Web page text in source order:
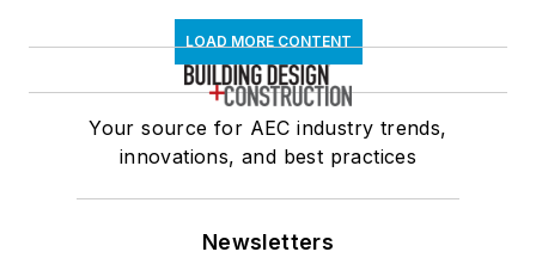
LOAD MORE CONTENT
Your source for AEC industry trends,
innovations, and best practices
Newsletters